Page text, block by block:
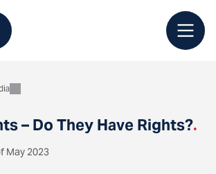
– Do They Have Rights?.
May 2023